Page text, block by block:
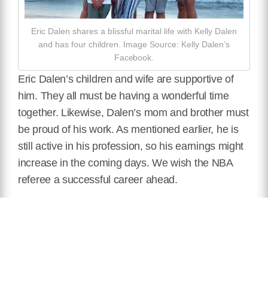
Eric Dalen shares a blissful marital life with Kelly Dalen
and has four children. Image Source: Kelly Dalen’s
Facebook.
Eric Dalen’s children and wife are supportive of
him. They all must be having a wonderful time
together. Likewise, Dalen’s mom and brother must
be proud of his work. As mentioned earlier, he is
still active in his profession, so his earnings might
increase in the coming days. We wish the NBA
referee a successful career ahead.